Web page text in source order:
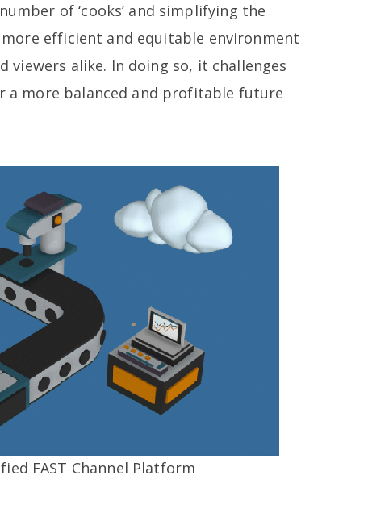
of ‘cooks’ and simplifying the
more efficient and equitable environment
alike. In doing so, it challenges
a more balanced and profitable future
FAST Channel Platform